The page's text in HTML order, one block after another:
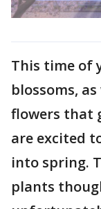
This time of
blossoms,
flowers that
are excited
into spring.
plants